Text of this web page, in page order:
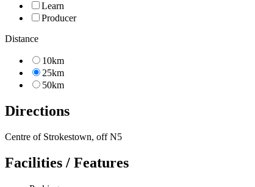
Learn
Producer
Distance
10km
25km
50km
Directions
Centre of Strokestown, off N5
Facilities / Features